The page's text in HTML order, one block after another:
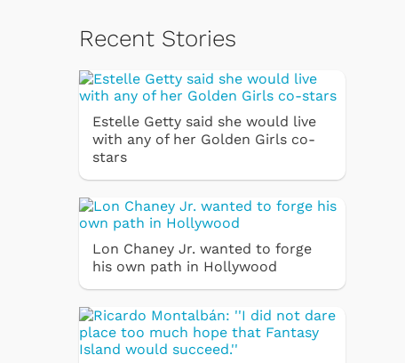
Recent Stories
Estelle Getty said she would live
with any of her Golden Girls co-
stars
Lon Chaney Jr. wanted to forge
his own path in Hollywood